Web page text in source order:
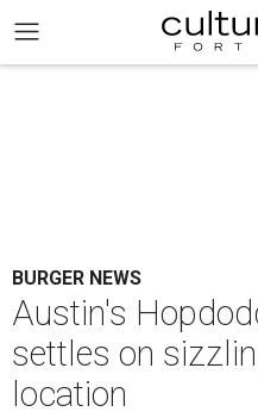
BURGER NEWS
Austin's
settles on
location